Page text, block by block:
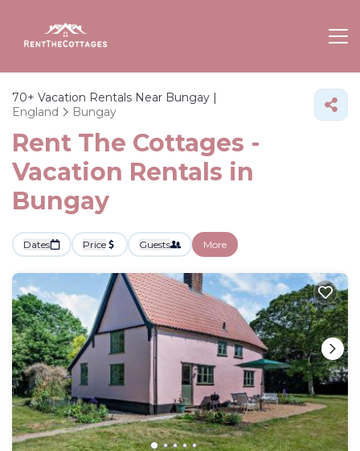
70+ Vacation Rentals Near Bungay |
England
Bungay
Rent The Cottages -
Vacation Rentals in
Bungay
Dates Price Guests More